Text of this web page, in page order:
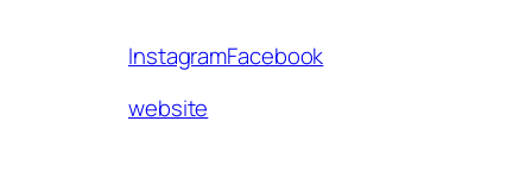
InstagramFacebook
website